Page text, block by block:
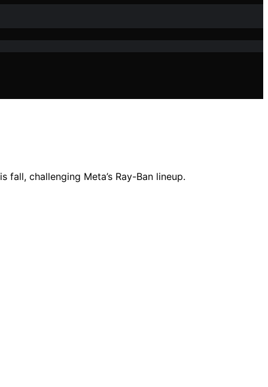
challenging Meta’s Ray-Ban lineup.